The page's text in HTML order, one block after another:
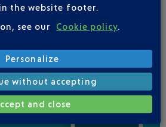
all
flight
the website footer.
see our
Cookie policy
Personalize
without accepting
and close